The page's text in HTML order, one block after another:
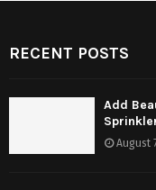
RECENT POSTS
Add
August